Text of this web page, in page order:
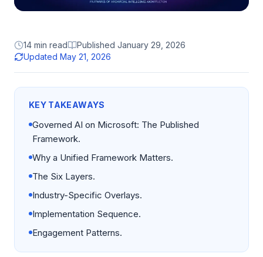
14 min read Published January 29, 2026
Updated May 21, 2026
KEY TAKEAWAYS
Governed AI on Microsoft: The Published
Framework.
Why a Unified Framework Matters.
The Six Layers.
Industry-Specific Overlays.
Implementation Sequence.
Engagement Patterns.